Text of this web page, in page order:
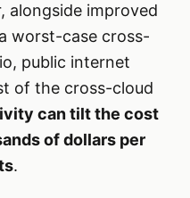
alongside improved
worst-case cross-
public internet
of the cross-cloud
can tilt the cost
of dollars per
.